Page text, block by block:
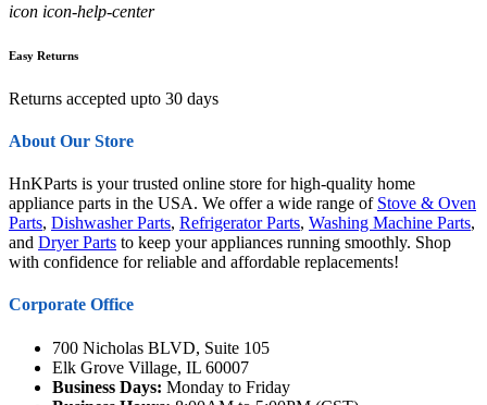
icon icon-help-center
Easy Returns
Returns accepted upto 30 days
About Our Store
HnKParts is your trusted online store for high-quality home
appliance parts in the USA. We offer a wide range of Stove & Oven
Parts, Dishwasher Parts, Refrigerator Parts, Washing Machine Parts,
and Dryer Parts to keep your appliances running smoothly. Shop
with confidence for reliable and affordable replacements!
Corporate Office
700 Nicholas BLVD, Suite 105
Elk Grove Village, IL 60007
Business Days: Monday to Friday